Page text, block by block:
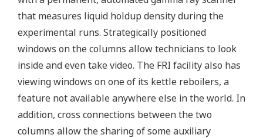
that measures liquid holdup density during the
experimental runs. Strategically positioned
windows on the columns allow technicians to look
inside and even take video. The FRI facility also has
viewing windows on one of its kettle reboilers, a
feature not available anywhere else in the world. In
addition, cross connections between the two
columns allow the sharing of some auxiliary